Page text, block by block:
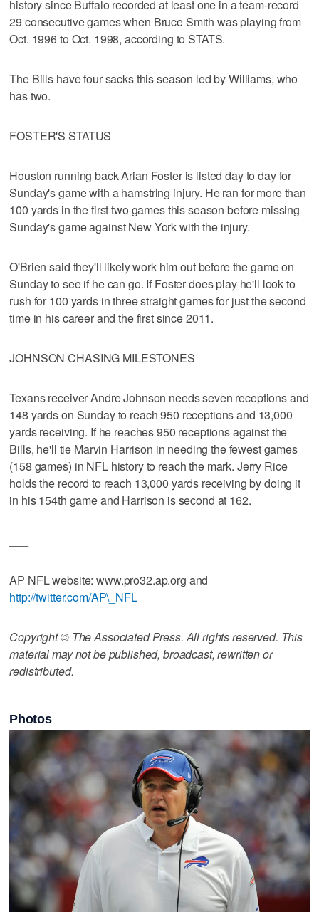
history since Buffalo recorded at least one in a team-record
29 consecutive games when Bruce Smith was playing from
Oct. 1996 to Oct. 1998, according to STATS.
The Bills have four sacks this season led by Williams, who
has two.
FOSTER'S STATUS
Houston running back Arian Foster is listed day to day for
Sunday's game with a hamstring injury. He ran for more than
100 yards in the first two games this season before missing
Sunday's game against New York with the injury.
O'Brien said they'll likely work him out before the game on
Sunday to see if he can go. If Foster does play he'll look to
rush for 100 yards in three straight games for just the second
time in his career and the first since 2011.
JOHNSON CHASING MILESTONES
Texans receiver Andre Johnson needs seven receptions and
148 yards on Sunday to reach 950 receptions and 13,000
yards receiving. If he reaches 950 receptions against the
Bills, he'll tie Marvin Harrison in needing the fewest games
(158 games) in NFL history to reach the mark. Jerry Rice
holds the record to reach 13,000 yards receiving by doing it
in his 154th game and Harrison is second at 162.
AP NFL website: www.pro32.ap.org and
http://twitter.com/AP\_NFL
Copyright © The Associated Press. All rights reserved. This
material may not be published, broadcast, rewritten or
redistributed.
Photos